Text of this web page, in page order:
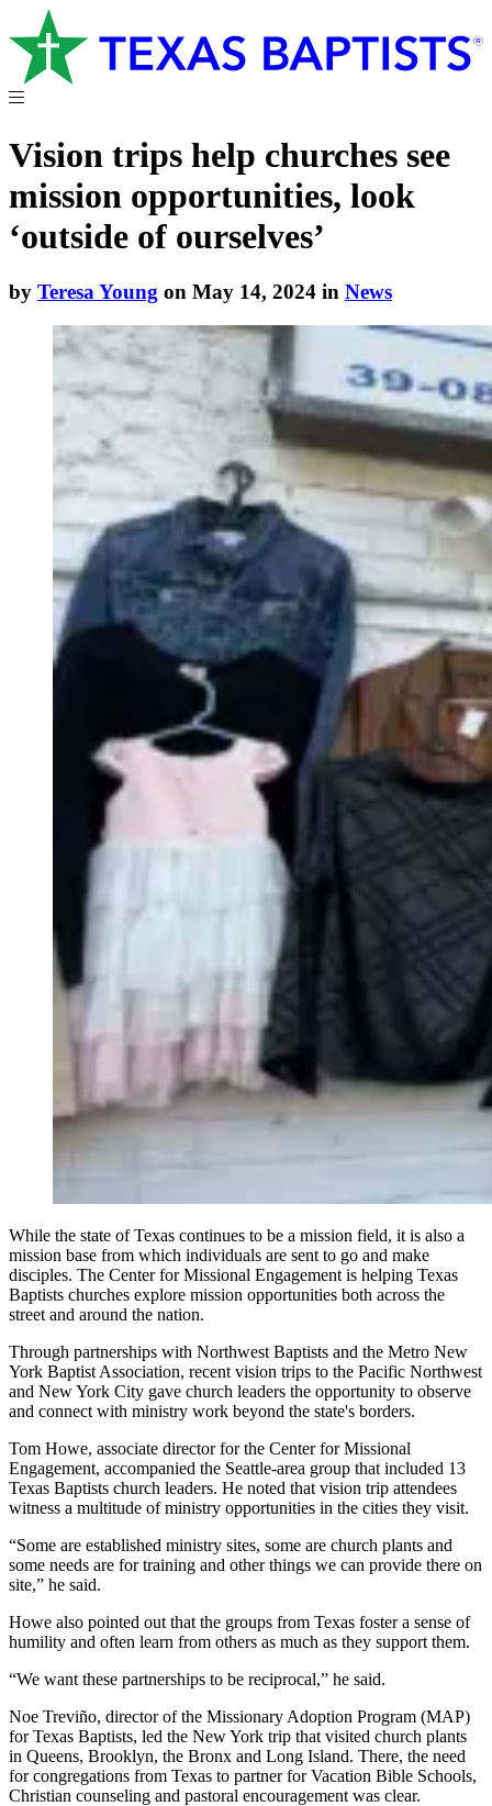
Vision trips help churches see
mission opportunities, look
‘outside of ourselves’
by Teresa Young on May 14, 2024 in News
While the state of Texas continues to be a mission field, it is also a
mission base from which individuals are sent to go and make
disciples. The Center for Missional Engagement is helping Texas
Baptists churches explore mission opportunities both across the
street and around the nation.
Through partnerships with Northwest Baptists and the Metro New
York Baptist Association, recent vision trips to the Pacific Northwest
and New York City gave church leaders the opportunity to observe
and connect with ministry work beyond the state's borders.
Tom Howe, associate director for the Center for Missional
Engagement, accompanied the Seattle-area group that included 13
Texas Baptists church leaders. He noted that vision trip attendees
witness a multitude of ministry opportunities in the cities they visit.
“Some are established ministry sites, some are church plants and
some needs are for training and other things we can provide there on
site,” he said.
Howe also pointed out that the groups from Texas foster a sense of
humility and often learn from others as much as they support them.
“We want these partnerships to be reciprocal,” he said.
Noe Treviño, director of the Missionary Adoption Program (MAP)
for Texas Baptists, led the New York trip that visited church plants
in Queens, Brooklyn, the Bronx and Long Island. There, the need
for congregations from Texas to partner for Vacation Bible Schools,
Christian counseling and pastoral encouragement was clear.